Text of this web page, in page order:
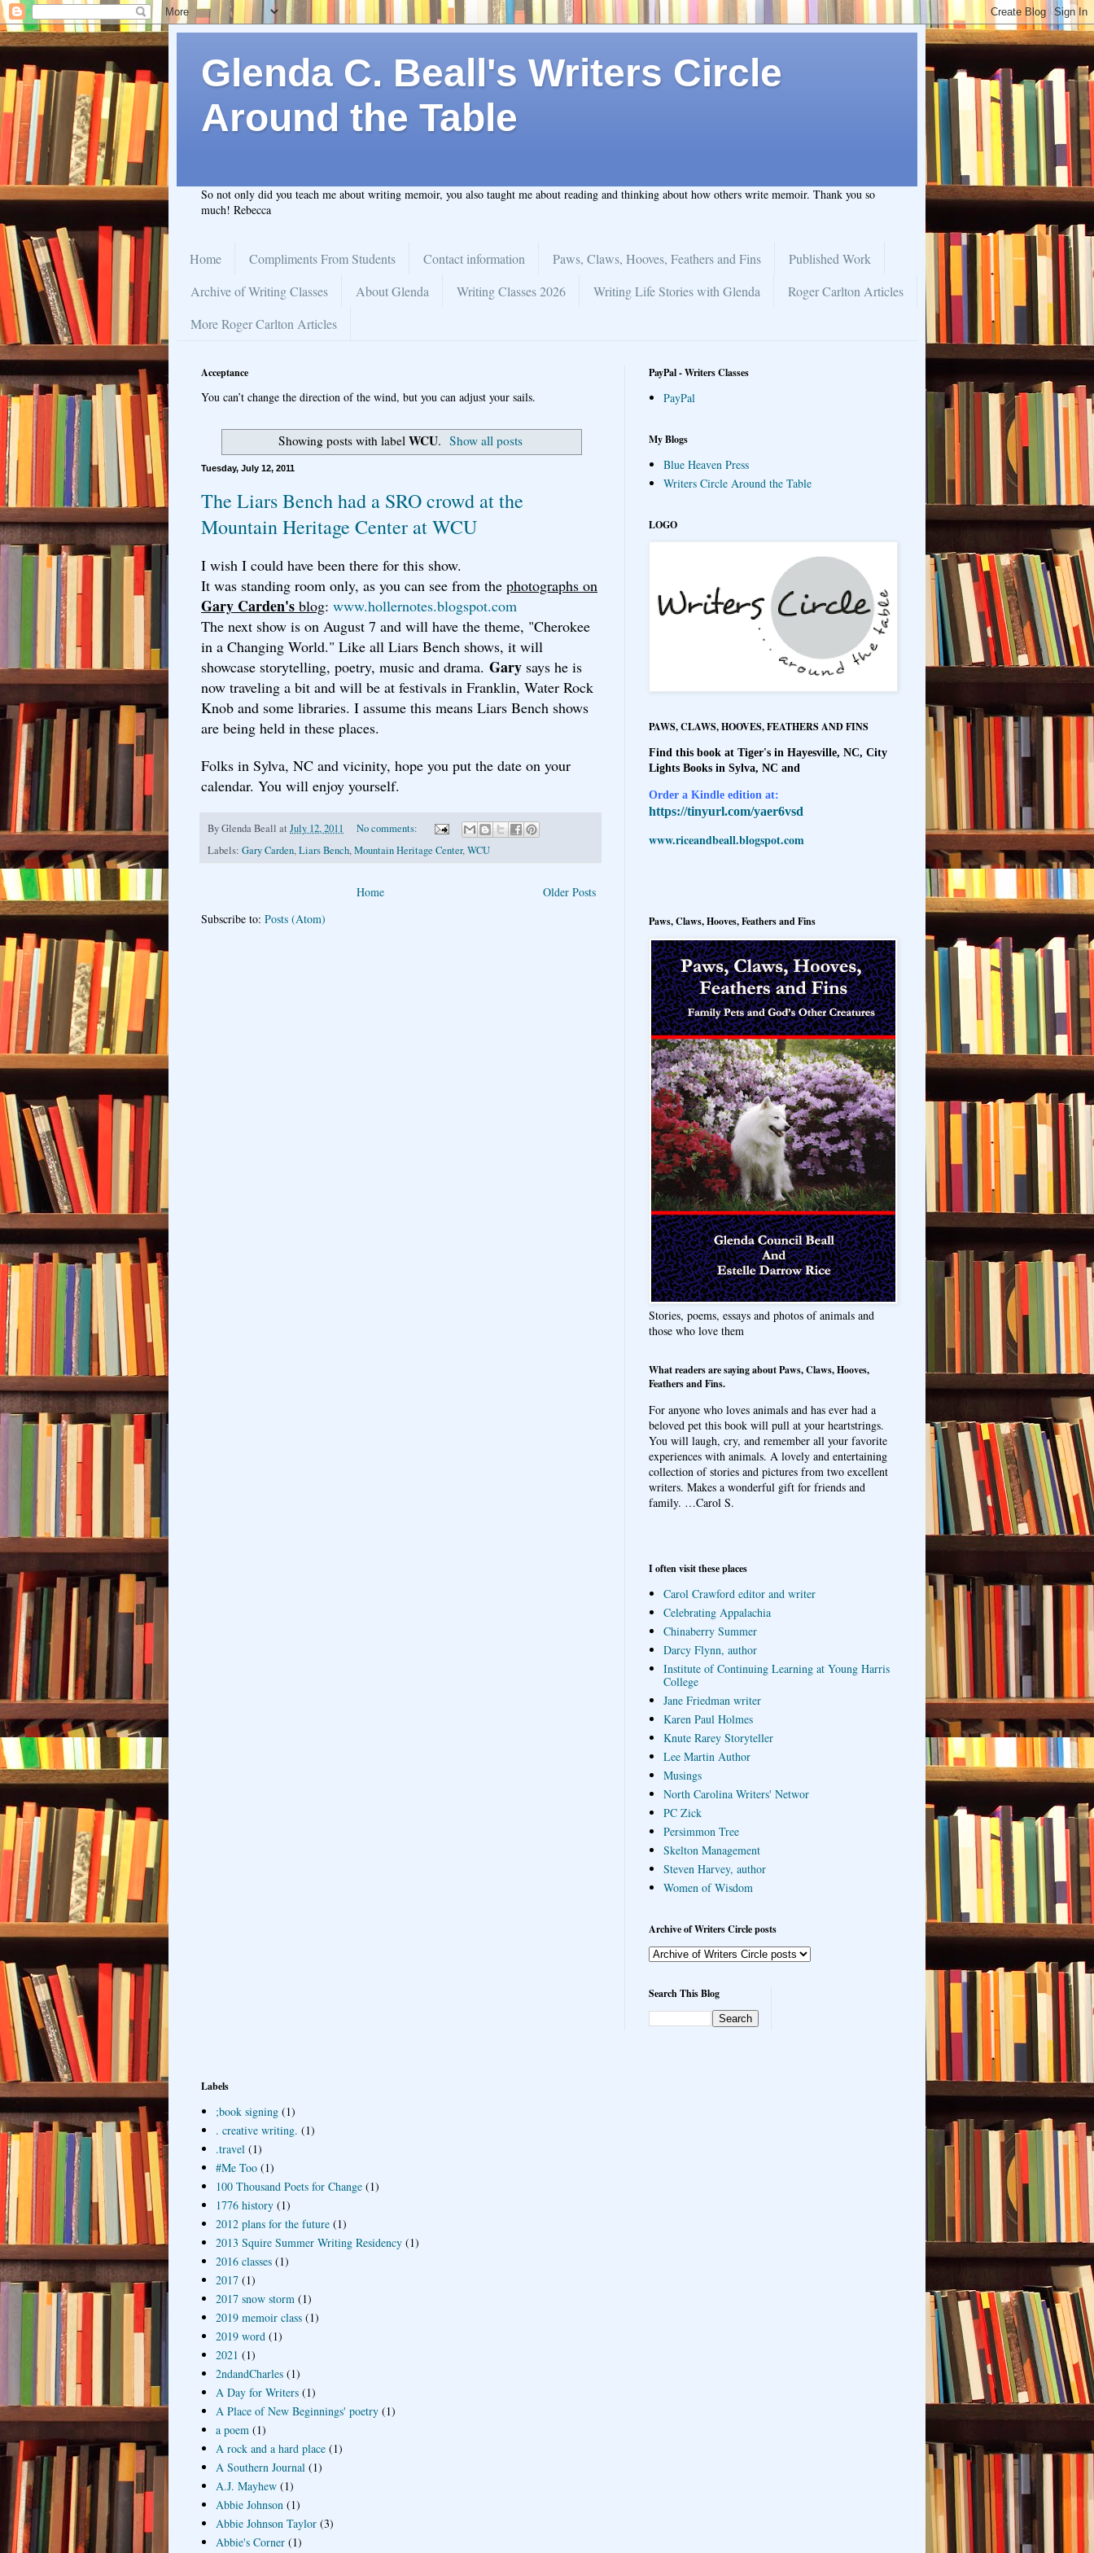
Glenda C. Beall's Writers Circle
Around the Table
So not only did you teach me about writing memoir, you also taught me about reading and thinking about how others write memoir. Thank you so
much! Rebecca
Home Compliments From Students Contact information Paws, Claws, Hooves, Feathers and Fins
Published Work
Archive of Writing Classes
About Glenda Writing Classes 2026 Writing Life Stories with Glenda
Roger Carlton Articles
More Roger Carlton Articles
Acceptance
You can’t change the direction of the wind, but you can adjust your sails.
Showing posts with label WCU. Show all posts
Tuesday, July 12, 2011
The Liars Bench had a SRO crowd at the
Mountain Heritage Center at WCU
I wish I could have been there for this show.
It was standing room only, as you can see from the photographs on
Gary Carden's blog: www.hollernotes.blogspot.com
The next show is on August 7 and will have the theme, "Cherokee
in a Changing World." Like all Liars Bench shows, it will
showcase storytelling, poetry, music and drama. Gary says he is
now traveling a bit and will be at festivals in Franklin, Water Rock
Knob and some libraries. I assume this means Liars Bench shows
are being held in these places.
Folks in Sylva, NC and vicinity, hope you put the date on your
calendar. You will enjoy yourself.
ByGlenda Beall at July 12, 2011
No comments:
Labels: Gary Carden,Liars Bench,Mountain Heritage Center,WCU
Older Posts
Home
Subscribe to: Posts (Atom)
PayPal - Writers Classes
PayPal
My Blogs
Blue Heaven Press
Writers Circle Around the Table
LOGO
PAWS, CLAWS, HOOVES, FEATHERS AND FINS
Find this book at Tiger's in Hayesville, NC, City
Lights Books in Sylva, NC and
Order a Kindle edition at:
https://tinyurl.com/yaer6vsd
www.riceandbeall.blogspot.com
Paws, Claws, Hooves, Feathers and Fins
Stories, poems, essays and photos of animals and
those who love them
What readers are saying about Paws, Claws, Hooves,
Feathers and Fins.
For anyone who loves animals and has ever had a
beloved pet this book will pull at your heartstrings.
You will laugh, cry, and remember all your favorite
experiences with animals. A lovely and entertaining
collection of stories and pictures from two excellent
writers. Makes a wonderful gift for friends and
family. …Carol S.
I often visit these places
Carol Crawford editor and writer
Celebrating Appalachia
Chinaberry Summer
Darcy Flynn, author
Institute of Continuing Learning at Young Harris
College
Jane Friedman writer
Karen Paul Holmes
Knute Rarey Storyteller
Lee Martin Author
Musings
North Carolina Writers' Networ
PC Zick
Persimmon Tree
Skelton Management
Steven Harvey, author
Women of Wisdom
Archive of Writers Circle posts
Search This Blog
Labels
;book signing (1)
. creative writing. (1)
.travel (1)
#Me Too (1)
100 Thousand Poets for Change (1)
1776 history (1)
2012 plans for the future (1)
2013 Squire Summer Writing Residency (1)
2016 classes (1)
2017 (1)
2017 snow storm (1)
2019 memoir class (1)
2019 word (1)
2021 (1)
2ndandCharles (1)
A Day for Writers (1)
A Place of New Beginnings' poetry (1)
a poem (1)
A rock and a hard place (1)
A Southern Journal (1)
A.J. Mayhew (1)
Abbie Johnson (1)
Abbie Johnson Taylor (3)
Abbie's Corner (1)